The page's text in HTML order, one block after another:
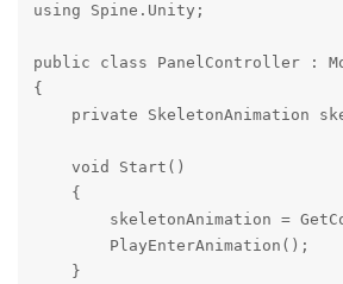
using Spine.Unity;
public class PanelController :
{
private SkeletonAnimation
    void Start()
    {
skeletonAnimation =
        PlayEnterAnimation();
    }